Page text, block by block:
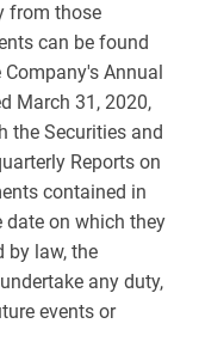
from those
can be found
Annual
March 31, 2020,
the Securities and
Reports on
contained in
date on which they
by law, the
any duty,
events or